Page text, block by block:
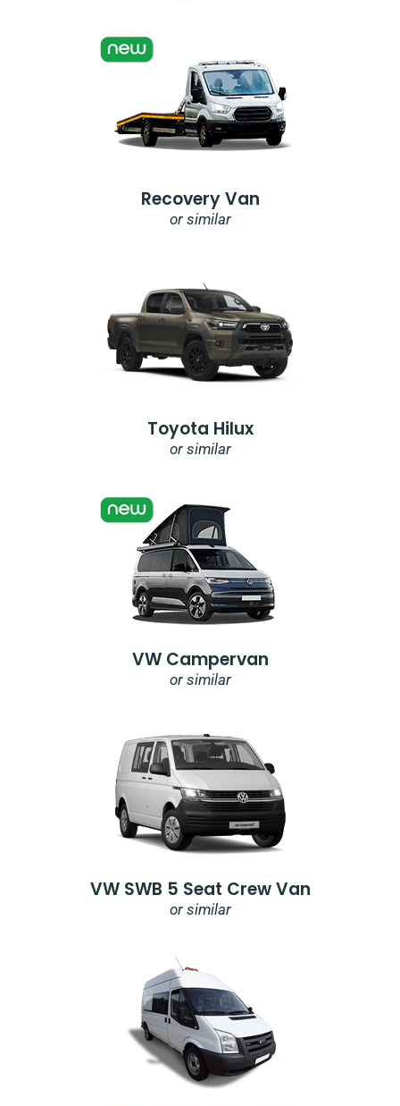
Recovery Van
or similar
Toyota Hilux
or similar
VW Campervan
or similar
VW SWB 5 Seat Crew Van
or similar